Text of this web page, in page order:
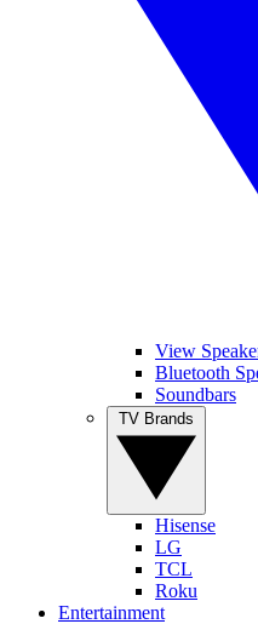
View
Bluetooth
Soundbars
Hisense
LG
TCL
Roku
Entertainment